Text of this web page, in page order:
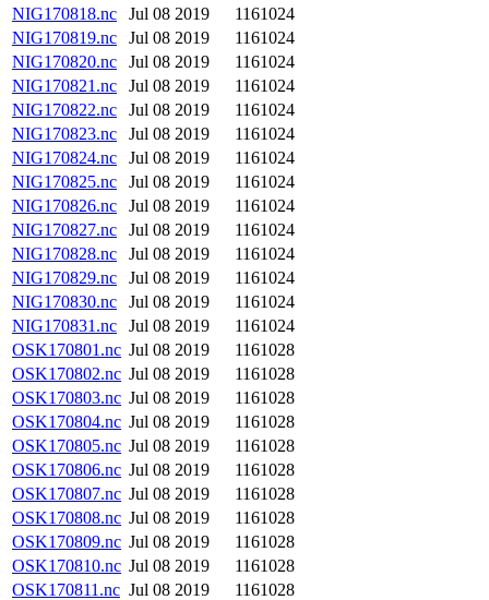
NIG170818.nc
Jul 08 2019
1161024
NIG170819.nc
Jul 08 2019
1161024
NIG170820.nc
Jul 08 2019
1161024
NIG170821.nc
Jul 08 2019
1161024
NIG170822.nc
Jul 08 2019
1161024
NIG170823.nc
Jul 08 2019
1161024
NIG170824.nc
Jul 08 2019
1161024
NIG170825.nc
Jul 08 2019
1161024
NIG170826.nc
Jul 08 2019
1161024
NIG170827.nc
Jul 08 2019
1161024
NIG170828.nc
Jul 08 2019
1161024
NIG170829.nc
Jul 08 2019
1161024
NIG170830.nc
Jul 08 2019
1161024
NIG170831.nc
Jul 08 2019
1161024
OSK170801.nc Jul 08 2019
1161028
OSK170802.nc Jul 08 2019
1161028
OSK170803.nc Jul 08 2019
1161028
OSK170804.nc Jul 08 2019
1161028
OSK170805.nc Jul 08 2019
1161028
OSK170806.nc Jul 08 2019
1161028
OSK170807.nc Jul 08 2019
1161028
OSK170808.nc Jul 08 2019
1161028
OSK170809.nc Jul 08 2019
1161028
OSK170810.nc Jul 08 2019
1161028
OSK170811.nc Jul 08 2019
1161028